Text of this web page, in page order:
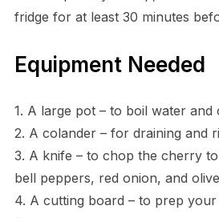
fridge for at least 30 minutes
Equipment Needed
1. A large pot – to boil water and
2. A colander – for draining and
3. A knife – to chop the cherry
bell peppers, red onion, and
4. A cutting board – to prep your